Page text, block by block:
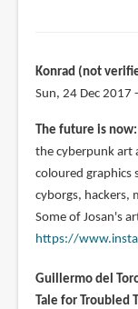
Konrad (not
Sun, 24 Dec 2017
The future is
the cyberpunk art
coloured graphics
cyborgs, hackers,
Some of Josan's
https://
Guillermo del
Tale for Troubled